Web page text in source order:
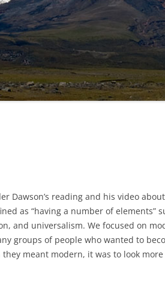
Dawson’s reading and his video
as “having a number of elements”
and universalism. We focused on
groups of people who wanted to
meant modern, it was to look